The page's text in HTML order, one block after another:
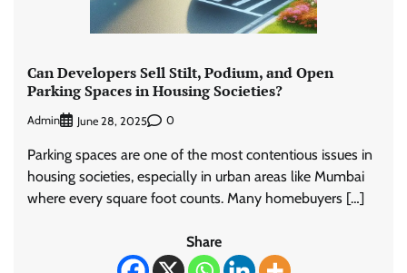
Can Developers Sell Stilt, Podium, and Open
Parking Spaces in Housing Societies?
Admin June 28, 2025 0
Parking spaces are one of the most contentious issues in
housing societies, especially in urban areas like Mumbai
where every square foot counts. Many homebuyers […]
Share